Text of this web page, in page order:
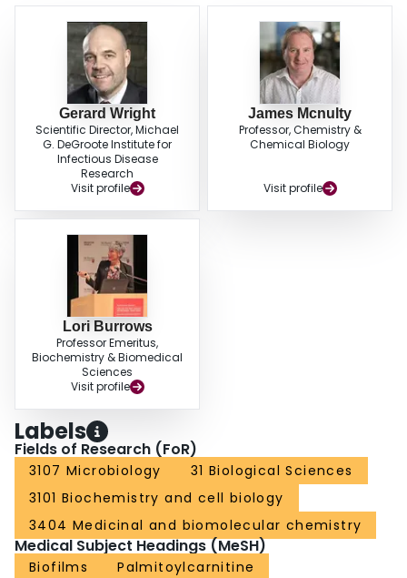
Gerard Wright
Scientific Director, Michael
G. DeGroote Institute for
Infectious Disease
Research
Visit profile
James Mcnulty
Professor, Chemistry &
Chemical Biology
Visit profile
Lori Burrows
Professor Emeritus,
Biochemistry & Biomedical
Sciences
Visit profile
Labels
Fields of Research (FoR)
3107 Microbiology
31 Biological Sciences
3101 Biochemistry and cell biology
3404 Medicinal and biomolecular chemistry
Medical Subject Headings (MeSH)
Biofilms
Palmitoylcarnitine